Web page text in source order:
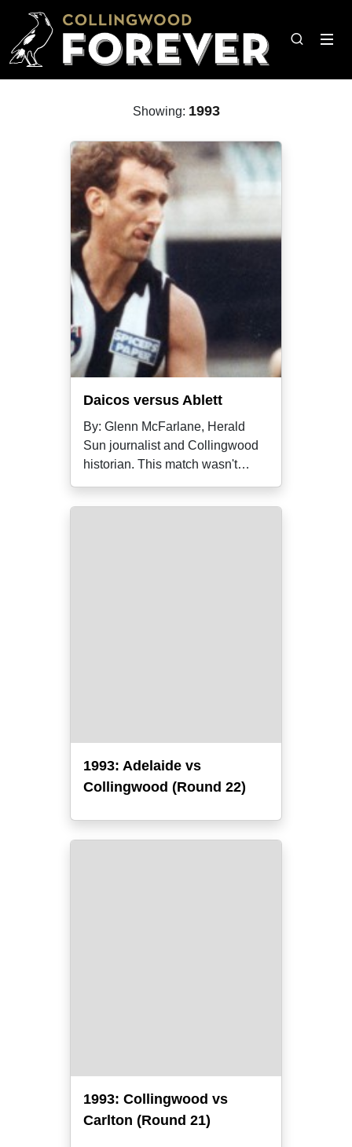
Showing: 1993
Daicos versus Ablett
By: Glenn McFarlane, Herald
Sun journalist and Collingwood
historian. This match wasn't
1993: Adelaide vs
Collingwood (Round 22)
1993: Collingwood vs
Carlton (Round 21)